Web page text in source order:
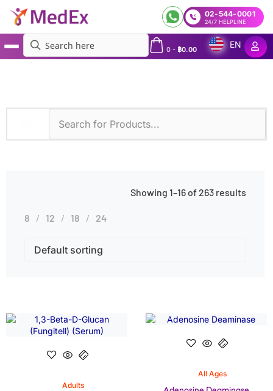
02-544-0001
24/7 HELPLINE
0- ฿0.00
EN
Showing 1–16 of 263 results
8 12 18 24
Adults
All Ages